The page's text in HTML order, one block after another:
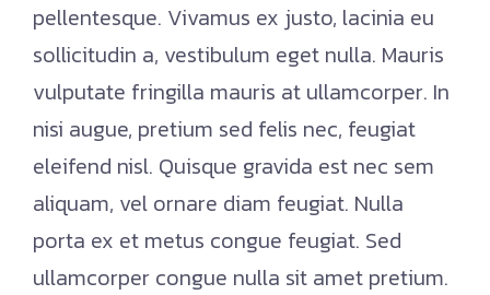
pellentesque. Vivamus ex justo, lacinia eu
sollicitudin a, vestibulum eget nulla. Mauris
vulputate fringilla mauris at ullamcorper. In
nisi augue, pretium sed felis nec, feugiat
eleifend nisl. Quisque gravida est nec sem
aliquam, vel ornare diam feugiat. Nulla
porta ex et metus congue feugiat. Sed
ullamcorper congue nulla sit amet pretium.